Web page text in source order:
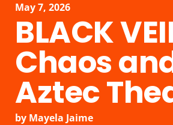
May 7, 2026
BLACK
Chaos
Aztec
by Mayela Jaime